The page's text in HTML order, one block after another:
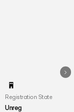
Registration State
Unreg